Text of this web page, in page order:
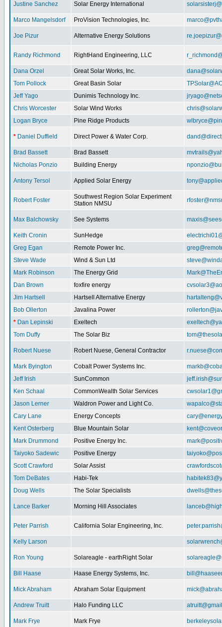
Justine Sanchez Solar Energy International
Marco Mangelsdorf ProVision Technologies, Inc.
Joe Pizur Alternative Energy Solutions
Randy Richmond RightHand Engineering, LLC
Dana Orzel Great Solar Works, Inc.
Tom Pollock
Great Basin Solar
Jeff Yago
Dunimis Technology Inc.
Chris Worcester
Solar Wind Works
Logan Bryce
Pine Ridge Products
* Daniel Duffield Direct Power & Water Corp.
Brad Bassett Brad Bassett
Nicholas Ponzio
Building Energy
Antony Tersol Applied Solar Energy
Robert Foster
Southwest Region Solar Experiment
Station NMSU
Max Balchowsky See Systems
Keith Cronin SunHedge
Greg Egan
Remote Power Inc.
Steve Wade
Wind & Sun Ltd
Mark Robinson
The Energy Grid
Dan Brown
foxfire energy
Jim Hartsell
Hartsell Alternative Energy
Bob Ollerton
Javalina Power
* Dan Lepinski Exeltech
Tom Duffy
The Solar Biz
Robert Nuese Robert Nuese, General Contractor
Mark Byington Cobalt Power Systems Inc.
Jeff Irish
SunCommon
Ken Schaal
CommonWealth Solar Services
Jason Lerner
Waldron Power and Light Co.
Cary Lane
Energy Concepts
Kent Osterberg
Blue Mountain Solar
Mark Drummond
Positive Energy Inc.
Taiyoko Sadewic
Positive Energy
Scott Crawford
Solar Assist
Tom DeBates
Habi-Tek
Doug Wells
The Solar Specialists
Lance Barker Morning Hill Associates
Peter Parrish California Solar Engineering, Inc.
Kelly Larson
Ron Young Solareagle - earthRight Solar
Bill Haase Haase Energy Systems, Inc.
Mick Abraham Abraham Solar Equipment
Andrew Truitt Halo Funding LLC
Mark Frye Mark Frye